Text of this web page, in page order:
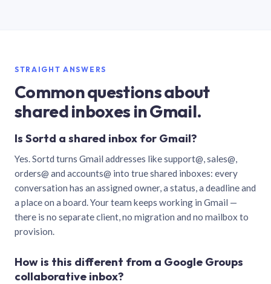
STRAIGHT ANSWERS
Common questions about
shared inboxes in Gmail.
Is Sortd a shared inbox for Gmail?
Yes. Sortd turns Gmail addresses like support@, sales@,
orders@ and accounts@ into true shared inboxes: every
conversation has an assigned owner, a status, a deadline and
a place on a board. Your team keeps working in Gmail —
there is no separate client, no migration and no mailbox to
provision.
How is this different from a Google Groups
collaborative inbox?